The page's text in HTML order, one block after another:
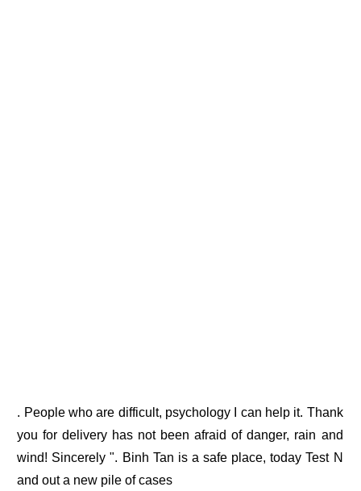
. People who are difficult, psychology I can help it. Thank
you for delivery has not been afraid of danger, rain and
wind! Sincerely ". Binh Tan is a safe place, today Test N
and out a new pile of cases